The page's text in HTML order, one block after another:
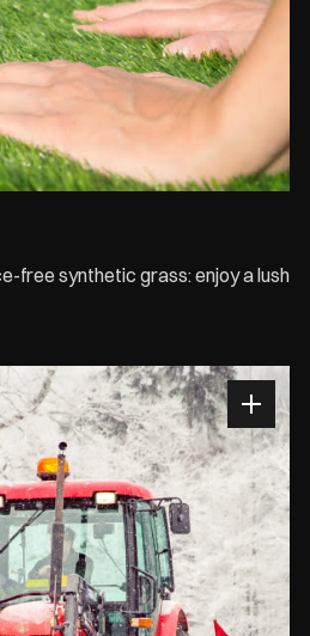
free synthetic grass: enjoy a lush